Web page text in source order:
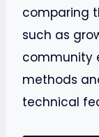
comparing
such as
community
methods
technical